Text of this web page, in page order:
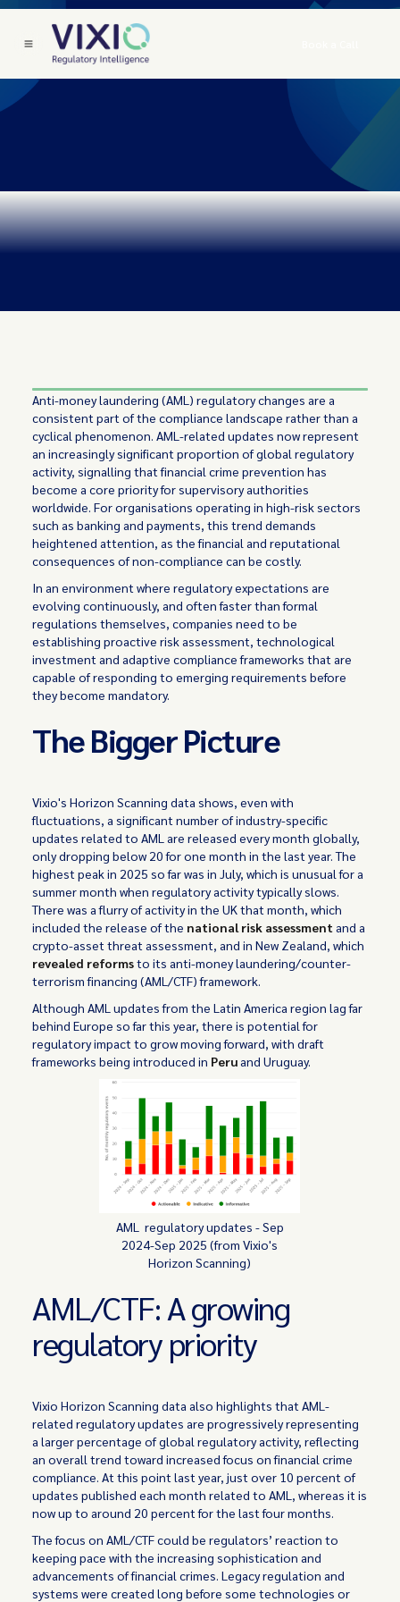
Anti-money laundering (AML) regulatory changes are a
consistent part of the compliance landscape rather than a
cyclical phenomenon. AML-related updates now represent
an increasingly significant proportion of global regulatory
activity, signalling that financial crime prevention has
become a core priority for supervisory authorities
worldwide. For organisations operating in high-risk sectors
such as banking and payments, this trend demands
heightened attention, as the financial and reputational
consequences of non-compliance can be costly.
In an environment where regulatory expectations are
evolving continuously, and often faster than formal
regulations themselves, companies need to be
establishing proactive risk assessment, technological
investment and adaptive compliance frameworks that are
capable of responding to emerging requirements before
they become mandatory.
The Bigger Picture
Vixio's Horizon Scanning data shows, even with
fluctuations, a significant number of industry-specific
updates related to AML are released every month globally,
only dropping below 20 for one month in the last year. The
highest peak in 2025 so far was in July, which is unusual for a
summer month when regulatory activity typically slows.
There was a flurry of activity in the UK that month, which
included the release of the national risk assessment and a
crypto-asset threat assessment, and in New Zealand, which
revealed reformsto its anti-money laundering/counter-
terrorism financing (AML/CTF) framework.
Although AML updates from the Latin America region lag far
behind Europe so far this year, there is potential for
regulatory impact to grow moving forward, with draft
frameworks being introduced in Peruand Uruguay.
AML regulatory updates - Sep
2024-Sep 2025 (from Vixio's
Horizon Scanning)
AML/CTF: A growing
regulatory priority
Vixio Horizon Scanning data also highlights that AML-
related regulatory updates are progressively representing
a larger percentage of global regulatory activity, reflecting
an overall trend toward increased focus on financial crime
compliance. At this point last year, just over 10 percent of
updates published each month related to AML, whereas it is
now up to around 20 percent for the last four months.
The focus on AML/CTF could be regulators’ reaction to
keeping pace with the increasing sophistication and
advancements of financial crimes. Legacy regulation and
systems were created long before some technologies or